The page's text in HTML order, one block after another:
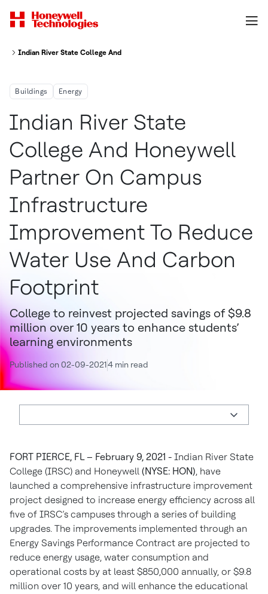
Indian River State College And Honeywell Partner On Campus
Buildings Energy
Indian River State
College And Honeywell
Partner On Campus
Infrastructure
Improvement To Reduce
Water Use And Carbon
Footprint
College to reinvest projected savings of $9.8
million over 10 years to enhance students’
learning environments
Published on 02-09-20214 min read
FORT PIERCE, FL – February 9, 2021 - Indian River State
College (IRSC) and Honeywell (NYSE: HON), have
launched a comprehensive infrastructure improvement
project designed to increase energy efficiency across all
five of IRSC’s campuses through a series of building
upgrades. The improvements implemented through an
Energy Savings Performance Contract are projected to
reduce energy usage, water consumption and
operational costs by at least $850,000 annually, or $9.8
million over 10 years, and will enhance the educational